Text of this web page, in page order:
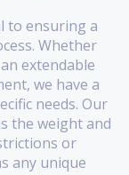
to ensuring a
Whether
extendable
we have a
needs. Our
the weight and
or
any unique